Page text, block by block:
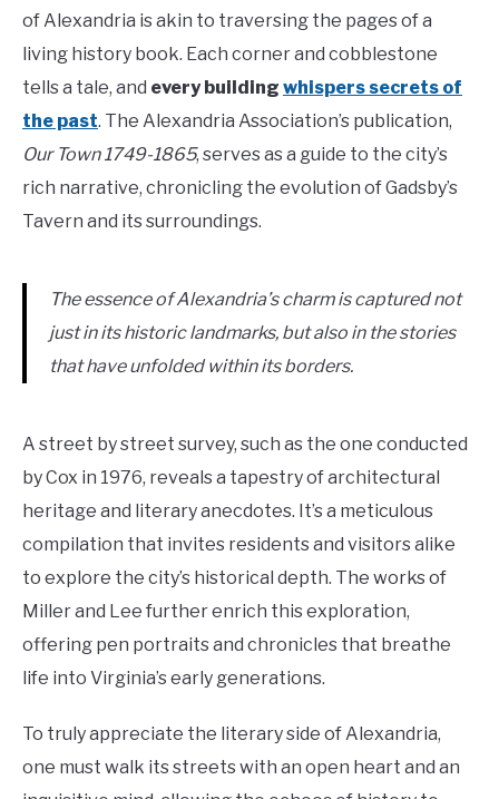
of Alexandria is akin to traversing the pages of a
living history book. Each corner and cobblestone
tells a tale, and every building whispers secrets of
the past. The Alexandria Association’s publication,
Our Town 1749-1865, serves as a guide to the city’s
rich narrative, chronicling the evolution of Gadsby’s
Tavern and its surroundings.
The essence of Alexandria’s charm is captured not
just in its historic landmarks, but also in the stories
that have unfolded within its borders.
A street by street survey, such as the one conducted
by Cox in 1976, reveals a tapestry of architectural
heritage and literary anecdotes. It’s a meticulous
compilation that invites residents and visitors alike
to explore the city’s historical depth. The works of
Miller and Lee further enrich this exploration,
offering pen portraits and chronicles that breathe
life into Virginia’s early generations.
To truly appreciate the literary side of Alexandria,
one must walk its streets with an open heart and an